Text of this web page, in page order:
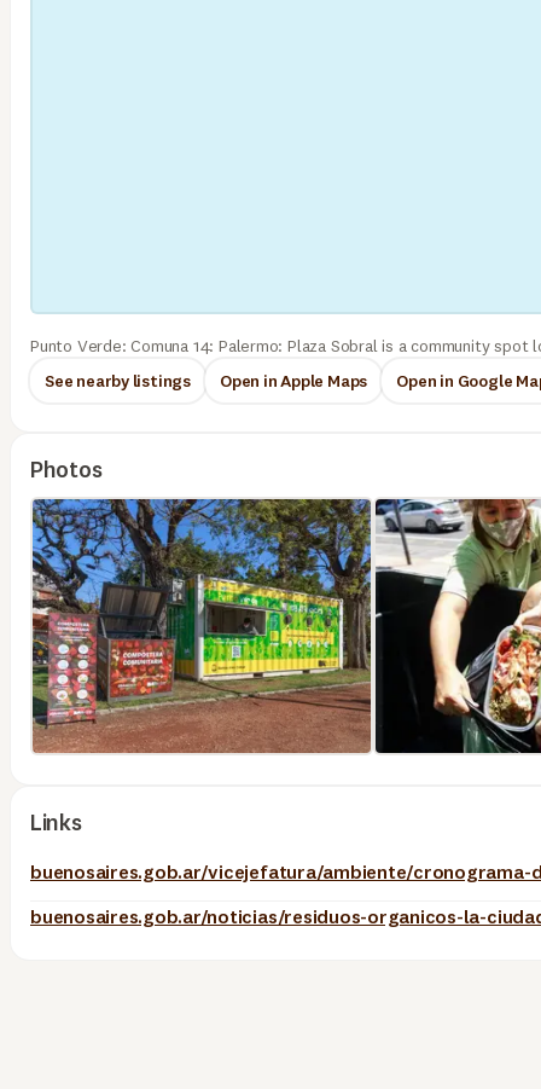
Punto Verde: Comuna 14: Palermo: Plaza Sobral is a community spot
See nearby listings
Open in Apple Maps Open in Google
Photos
Links